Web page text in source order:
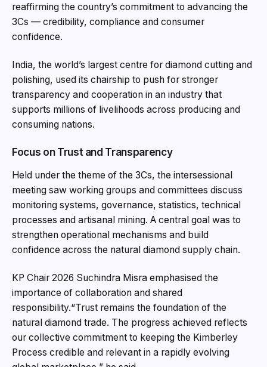
reaffirming the country’s commitment to advancing the
3Cs — credibility, compliance and consumer
confidence.
India, the world’s largest centre for diamond cutting and
polishing, used its chairship to push for stronger
transparency and cooperation in an industry that
supports millions of livelihoods across producing and
consuming nations.
Focus on Trust and Transparency
Held under the theme of the 3Cs, the intersessional
meeting saw working groups and committees discuss
monitoring systems, governance, statistics, technical
processes and artisanal mining. A central goal was to
strengthen operational mechanisms and build
confidence across the natural diamond supply chain.
KP Chair 2026 Suchindra Misra emphasised the
importance of collaboration and shared
responsibility.“Trust remains the foundation of the
natural diamond trade. The progress achieved reflects
our collective commitment to keeping the Kimberley
Process credible and relevant in a rapidly evolving